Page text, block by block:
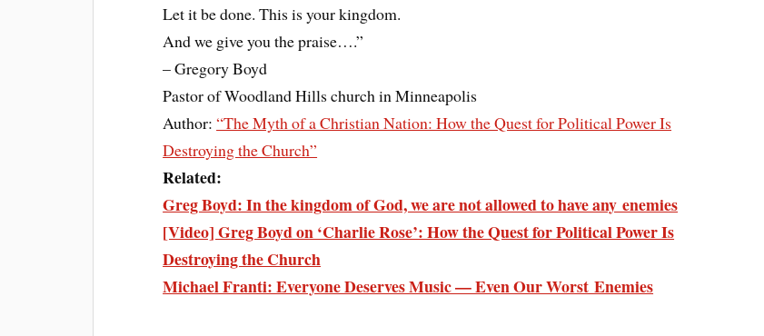
Let it be done. This is your kingdom.
And we give you the praise….”
– Gregory Boyd
Pastor of Woodland Hills church in Minneapolis
Author:“The Myth of a Christian Nation: How the Quest for Political Power Is
Destroying the Church”
Related:
Greg Boyd: In the kingdom of God, we are not allowed to have any enemies
[Video] Greg Boyd on ‘Charlie Rose’: How the Quest for Political Power Is
Destroying the Church
Michael Franti: Everyone Deserves Music — Even Our Worst Enemies